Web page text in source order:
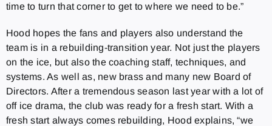
time to turn that corner to get to where we need to be.”
Hood hopes the fans and players also understand the
team is in a rebuilding-transition year. Not just the players
on the ice, but also the coaching staff, techniques, and
systems. As well as, new brass and many new Board of
Directors. After a tremendous season last year with a lot of
off ice drama, the club was ready for a fresh start. With a
fresh start always comes rebuilding, Hood explains, “we